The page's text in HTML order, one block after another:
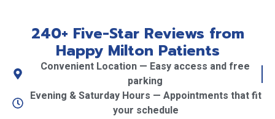
240+ Five-Star Reviews from
Happy Milton Patients
Convenient Location — Easy access and free
parking
Evening & Saturday Hours — Appointments that fit
your schedule